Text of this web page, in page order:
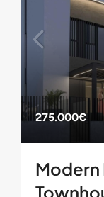
275.000€
Modern